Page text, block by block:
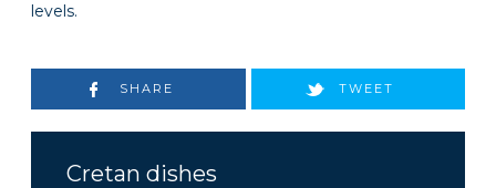
levels.
SHARE TWEET
Cretan dishes